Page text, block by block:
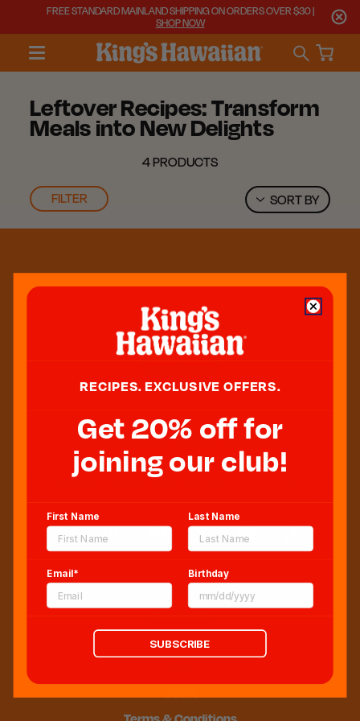
FREE STANDARD MAINLAND SHIPPING ON ORDERS OVER $30 |
SHOP NOW
Leftover Recipes: Transform
Meals into New Delights
4 PRODUCTS
FILTER SORT BY
Sweeten Your Inbox
Blog
Sitemap
RECIPES. EXCLUSIVE OFFERS.
Get 20% off for
joining our club!
First Name Last Name
Email* Birthday
SUBSCRIBE